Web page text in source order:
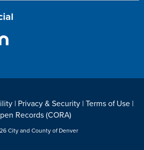
| Privacy & Security| Terms of Use|
Records (CORA)
City and County of Denver